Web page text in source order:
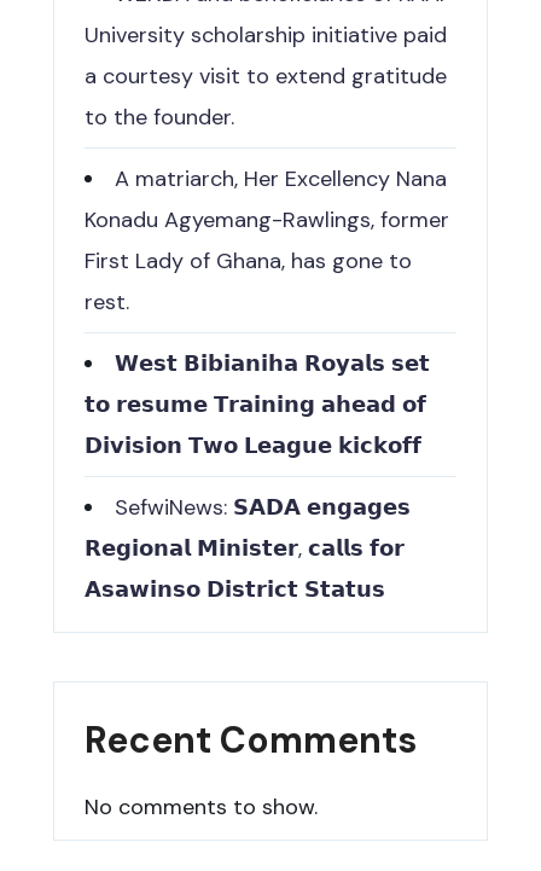
University scholarship initiative paid
a courtesy visit to extend gratitude
to the founder.
A matriarch, Her Excellency Nana
Konadu Agyemang-Rawlings, former
First Lady of Ghana, has gone to
rest.
𝗪𝗲𝘀𝘁 𝗕𝗶𝗯𝗶𝗮𝗻𝗶𝗵𝗮 𝗥𝗼𝘆𝗮𝗹𝘀 𝘀𝗲𝘁
𝘁𝗼 𝗿𝗲𝘀𝘂𝗺𝗲 𝗧𝗿𝗮𝗶𝗻𝗶𝗻𝗴 𝗮𝗵𝗲𝗮𝗱 𝗼𝗳
𝗗𝗶𝘃𝗶𝘀𝗶𝗼𝗻 𝗧𝘄𝗼 𝗟𝗲𝗮𝗴𝘂𝗲 𝗸𝗶𝗰𝗸𝗼𝗳𝗳
SefwiNews: 𝗦𝗔𝗗𝗔 𝗲𝗻𝗴𝗮𝗴𝗲𝘀
𝗥𝗲𝗴𝗶𝗼𝗻𝗮𝗹 𝗠𝗶𝗻𝗶𝘀𝘁𝗲𝗿, 𝗰𝗮𝗹𝗹𝘀 𝗳𝗼𝗿
𝗔𝘀𝗮𝘄𝗶𝗻𝘀𝗼 𝗗𝗶𝘀𝘁𝗿𝗶𝗰𝘁 𝗦𝘁𝗮𝘁𝘂𝘀
Recent Comments
No comments to show.